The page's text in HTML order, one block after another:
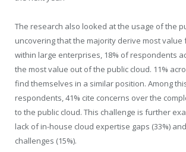
The research also looked at the usage of the
uncovering that the majority derive most value
within large enterprises, 18% of respondents
the most value out of the public cloud. 11%
find themselves in a similar position. Among
respondents, 41% cite concerns over the
to the public cloud. This challenge is further
lack of in-house cloud expertise gaps (33%)
challenges (15%).